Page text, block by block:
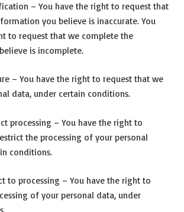
– You have the right to request that
you believe is inaccurate. You
to request that we complete the
is incomplete.
– You have the right to request that we
data, under certain conditions.
processing – You have the right to
the processing of your personal
conditions.
to processing – You have the right to
of your personal data, under